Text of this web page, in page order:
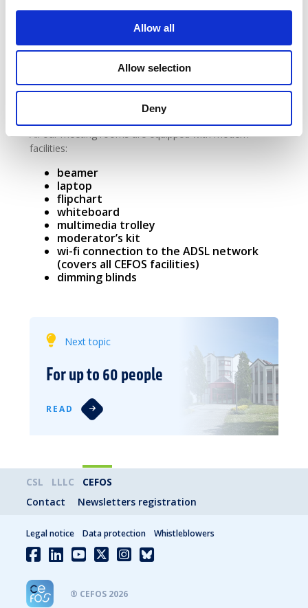
Allow all
Allow selection
Deny
(covers all CEFOS facilities)
dimming blinds
Stadtbredimus Room
The Stadbredimus meeting room can be arranged to
suit your requirements, with configurations that are
perfectly modular and customisable.
All our meeting rooms are equipped with modern
facilities:
beamer
laptop
flipchart
whiteboard
multimedia trolley
moderator’s kit
wi-fi connection to the ADSL network
(covers all CEFOS facilities)
dimming blinds
Next topic
For up to 60 people
READ
CSL LLLC
CEFOS
Contact
Newsletters registration
® CEFOS 2026
Legal notice Data protection Whistleblowers